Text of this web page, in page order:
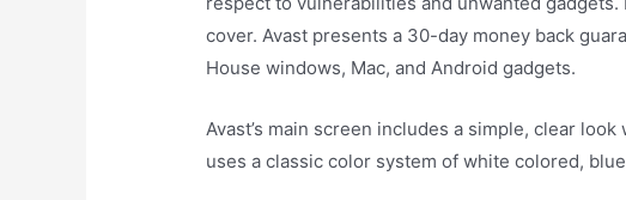
cover. Avast presents a 30-day money back
House windows, Mac, and Android gadgets.
Avast’s main screen includes a simple, clear
uses a classic color system of white colored,